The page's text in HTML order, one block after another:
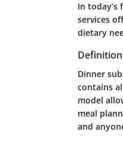
In
services
dietary
Dinner
contains
model
meal
and